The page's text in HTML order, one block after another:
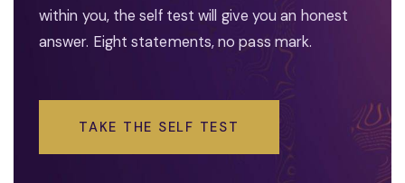
within you, the self test will give you an honest
answer. Eight statements, no pass mark.
TAKE THE SELF TEST